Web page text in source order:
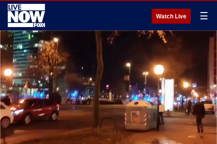
Watch Live ☰